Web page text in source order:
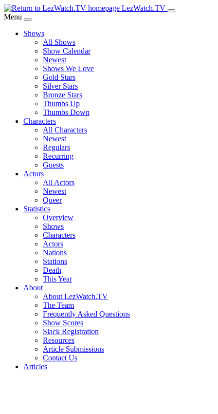
Skip
to
Content
LezWatch.TV
Menu
Shows
All Shows
Show Calendar
Newest
Shows We Love
Gold Stars
Silver Stars
Bronze Stars
Thumbs Up
Thumbs Down
Characters
All Characters
Newest
Regulars
Recurring
Guests
Actors
All Actors
Newest
Queer
Statistics
Overview
Shows
Characters
Actors
Nations
Stations
Death
This Year
About
About LezWatch.TV
The Team
Frequently Asked Questions
Show Scores
Slack Registration
Resources
Article Submissions
Contact Us
Articles